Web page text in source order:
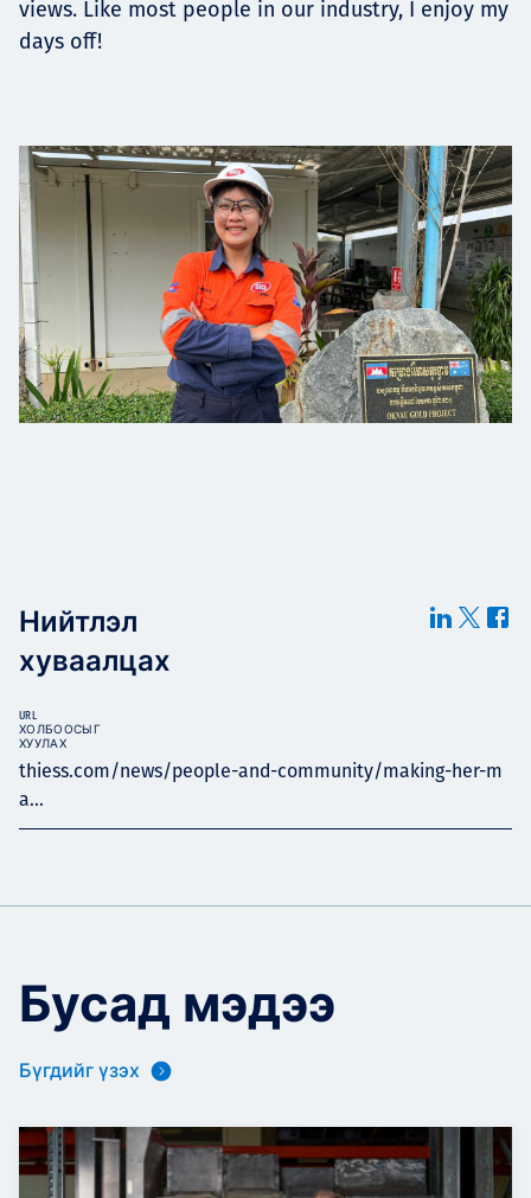
views. Like most people in our industry, I enjoy my
days off!
Нийтлэл
хуваалцах
thiess.com/news/people-and-community/making-her-m
a...
URL
ХОЛБООСЫГ
ХУУЛАХ
Бусад мэдээ
Бүгдийг үзэх